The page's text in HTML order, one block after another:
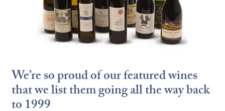
We’re so proud of our featured wines
that we list them going all the way back
to 1999